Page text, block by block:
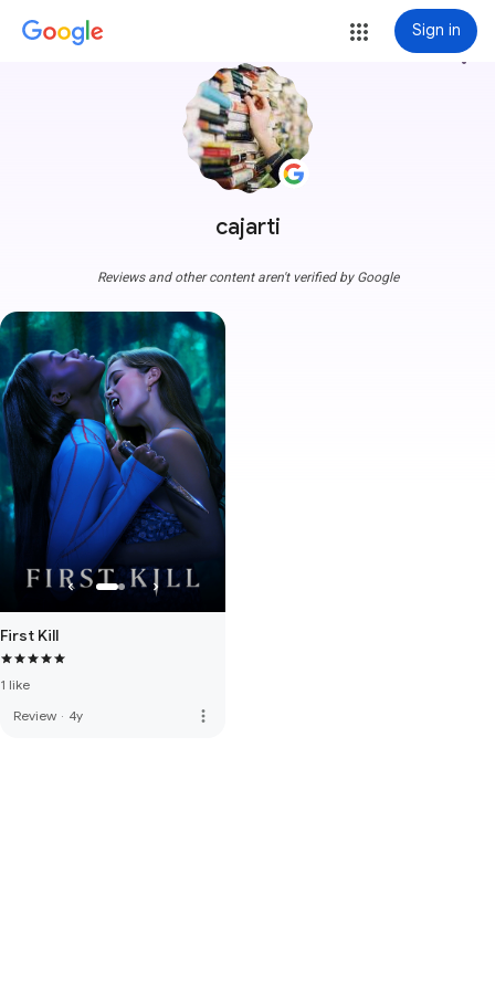
Sign in
cajarti
more_vert
Reviews and other content aren't verified by Google
First Kill
1 like
Review · 4y more_vert